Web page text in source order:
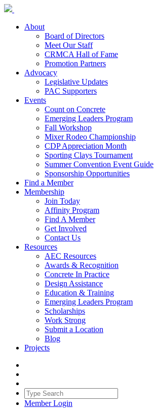
About
Board of Directors
Meet Our Staff
CRMCA Hall of Fame
Promotion Partners
Advocacy
Legislative Updates
PAC Supporters
Events
Count on Concrete
Emerging Leaders Program
Fall Workshop
Mixer Rodeo Championship
CDP Appreciation Month
Sporting Clays Tournament
Summer Convention Event Guide
Sponsorship Opportunities
Find a Member
Membership
Join Today
Affinity Program
Find A Member
Get Involved
Contact Us
Resources
AEC Resources
Awards & Recognition
Concrete In Practice
Design Assistance
Education & Training
Emerging Leaders Program
Scholarships
Work Strong
Submit a Location
Blog
Projects
Member Login